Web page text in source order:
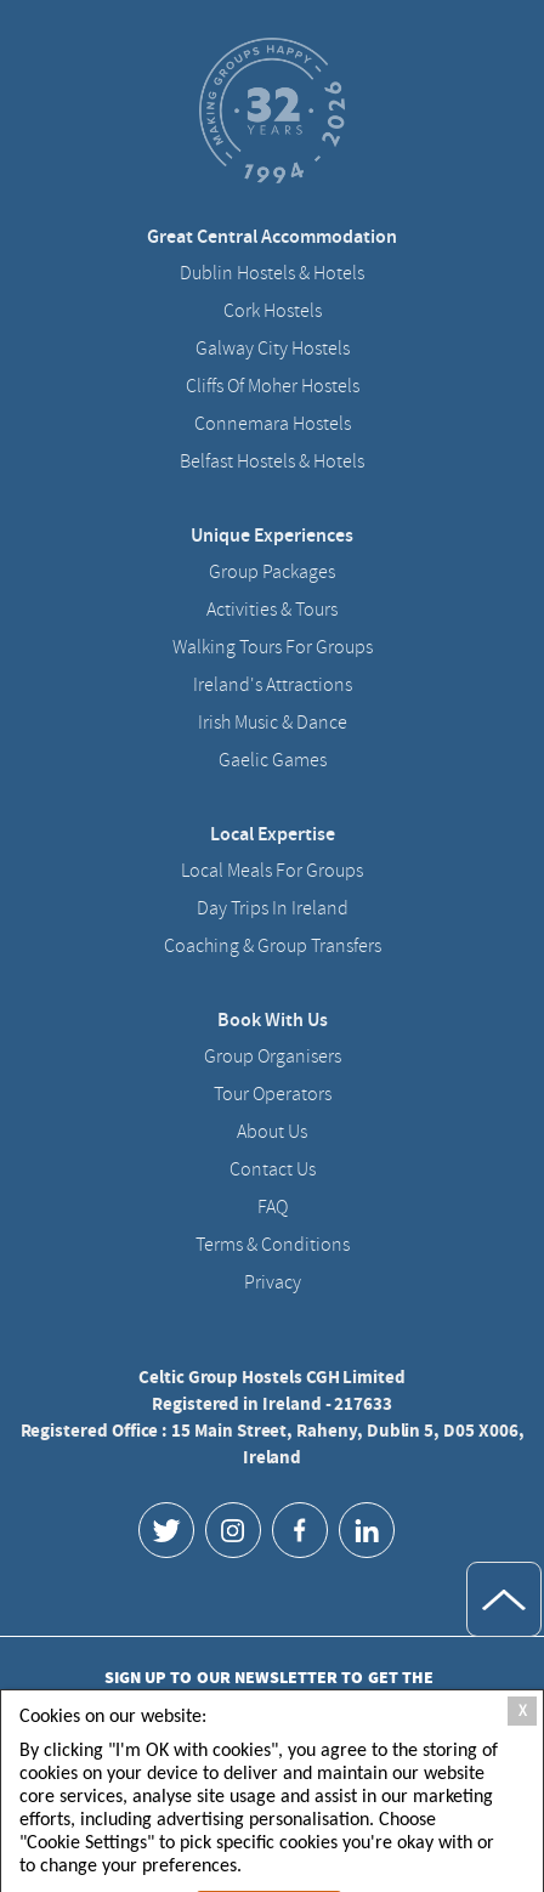
Great Central Accommodation
Dublin Hostels & Hotels
Cork Hostels
Galway City Hostels
Cliffs Of Moher Hostels
Connemara Hostels
Belfast Hostels & Hotels
Unique Experiences
Group Packages
Activities & Tours
Walking Tours For Groups
Ireland's Attractions
Irish Music & Dance
Gaelic Games
Local Expertise
Local Meals For Groups
Day Trips In Ireland
Coaching & Group Transfers
Book With Us
Group Organisers
Tour Operators
About Us
Contact Us
FAQ
Terms & Conditions
Privacy
Celtic Group Hostels CGH Limited
Registered in Ireland - 217633
Registered Office : 15 Main Street, Raheny, Dublin 5, D05 X006,
Ireland
SUBMIT
SIGN UP TO OUR NEWSLETTER TO GET THE
LATEST UPDATES
X
Cookies on our website:
By clicking "I'm OK with cookies", you agree to the storing of
cookies on your device to deliver and maintain our website
core services, analyse site usage and assist in our marketing
efforts, including advertising personalisation. Choose
"Cookie Settings" to pick specific cookies you're okay with or
to change your preferences.